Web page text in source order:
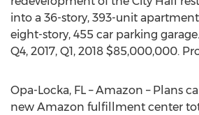
into a 36-story, 393-unit
eight-story, 455 car parking
Q4, 2017, Q1, 2018 $85,000,000.
Opa-Locka, FL – Amazon – Plans
new Amazon fulfillment center